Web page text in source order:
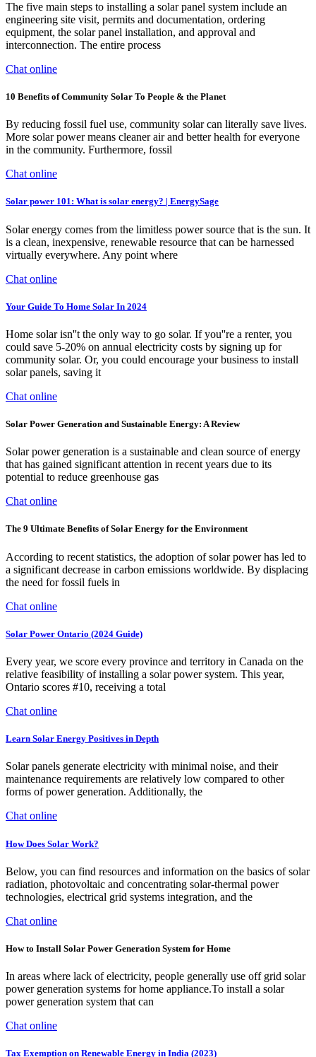
The five main steps to installing a solar panel system include an
engineering site visit, permits and documentation, ordering
equipment, the solar panel installation, and approval and
interconnection. The entire process
Chat online
10 Benefits of Community Solar To People & the Planet
By reducing fossil fuel use, community solar can literally save lives.
More solar power means cleaner air and better health for everyone
in the community. Furthermore, fossil
Chat online
Solar power 101: What is solar energy? | EnergySage
Solar energy comes from the limitless power source that is the sun. It
is a clean, inexpensive, renewable resource that can be harnessed
virtually everywhere. Any point where
Chat online
Your Guide To Home Solar In 2024
Home solar isn''t the only way to go solar. If you''re a renter, you
could save 5-20% on annual electricity costs by signing up for
community solar. Or, you could encourage your business to install
solar panels, saving it
Chat online
Solar Power Generation and Sustainable Energy: A Review
Solar power generation is a sustainable and clean source of energy
that has gained significant attention in recent years due to its
potential to reduce greenhouse gas
Chat online
The 9 Ultimate Benefits of Solar Energy for the Environment
According to recent statistics, the adoption of solar power has led to
a significant decrease in carbon emissions worldwide. By displacing
the need for fossil fuels in
Chat online
Solar Power Ontario (2024 Guide)
Every year, we score every province and territory in Canada on the
relative feasibility of installing a solar power system. This year,
Ontario scores #10, receiving a total
Chat online
Learn Solar Energy Positives in Depth
Solar panels generate electricity with minimal noise, and their
maintenance requirements are relatively low compared to other
forms of power generation. Additionally, the
Chat online
How Does Solar Work?
Below, you can find resources and information on the basics of solar
radiation, photovoltaic and concentrating solar-thermal power
technologies, electrical grid systems integration, and the
Chat online
How to Install Solar Power Generation System for Home
In areas where lack of electricity, people generally use off grid solar
power generation systems for home appliance.To install a solar
power generation system that can
Chat online
Tax Exemption on Renewable Energy in India (2023)